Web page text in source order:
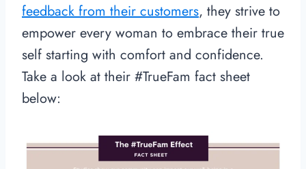
feedback from their customers, they strive to
empower every woman to embrace their true
self starting with comfort and confidence.
Take a look at their #TrueFam fact sheet
below: